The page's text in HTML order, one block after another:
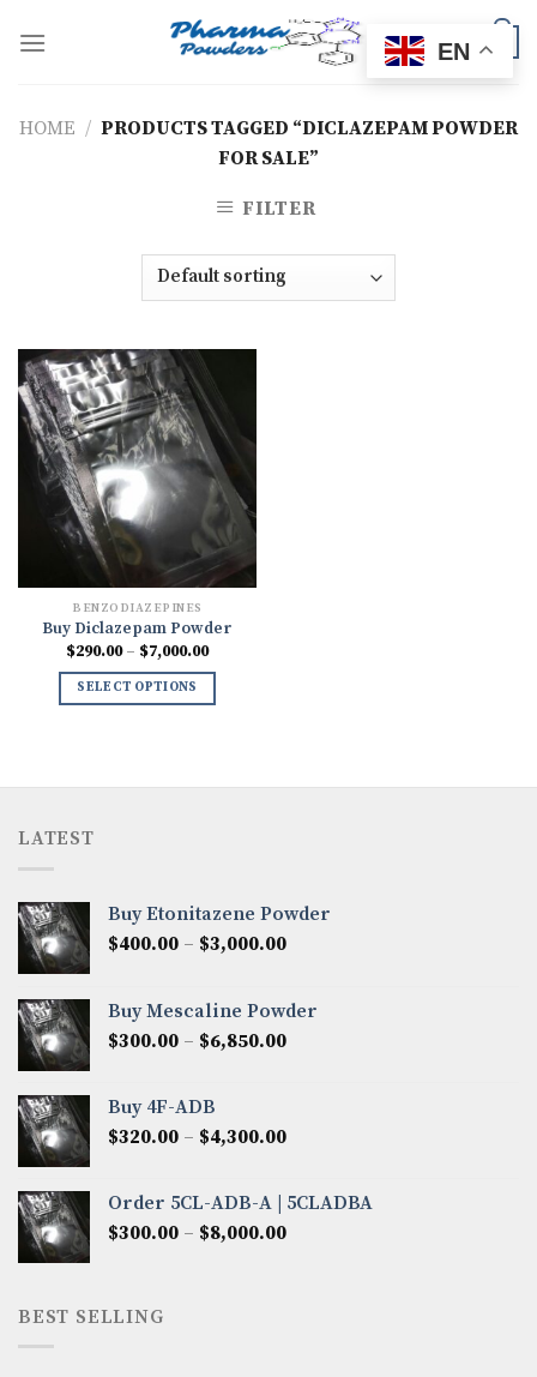
HOME / PRODUCTS TAGGED “DICLAZEPAM POWDER
FOR SALE”
FILTER
BENZODIAZEPINES
Buy Diclazepam Powder
$290.00 – $7,000.00Price
SELECT OPTIONS
LATEST
Buy Etonitazene Powder
$400.00 – $3,000.00Price
through
$3,000.00
Buy Mescaline Powder
$300.00 – $6,850.00Price
$6,850.00
Buy 4F-ADB
$320.00 – $4,300.00Price
through
$4,300.00
Order 5CL-ADB-A | 5CLADBA
$300.00 – $8,000.00Price
BEST SELLING
EN